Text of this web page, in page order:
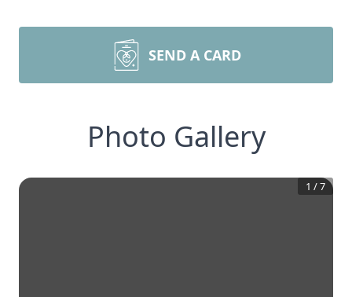
SEND A CARD
Photo Gallery
1 /7